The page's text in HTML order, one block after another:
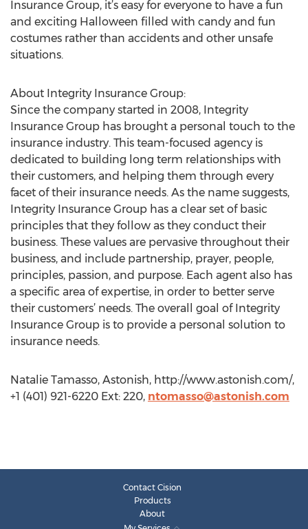
Insurance Group, it’s easy for everyone to have a fun
and exciting Halloween filled with candy and fun
costumes rather than accidents and other unsafe
situations.
About Integrity Insurance Group:
Since the company started in 2008, Integrity
Insurance Group has brought a personal touch to the
insurance industry. This team-focused agency is
dedicated to building long term relationships with
their customers, and helping them through every
facet of their insurance needs. As the name suggests,
Integrity Insurance Group has a clear set of basic
principles that they follow as they conduct their
business. These values are pervasive throughout their
business, and include partnership, prayer, people,
principles, passion, and purpose. Each agent also has
a specific area of expertise, in order to better serve
their customers’ needs. The overall goal of Integrity
Insurance Group is to provide a personal solution to
insurance needs.
Natalie Tamasso, Astonish, http://www.astonish.com/,
+1 (401) 921-6220 Ext: 220, ntomasso@astonish.com
Contact Cision
Products
About